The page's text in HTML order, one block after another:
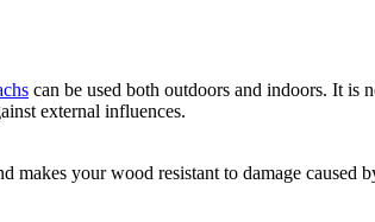
can be used both outdoors and indoors. It is
external influences.
makes your wood resistant to damage